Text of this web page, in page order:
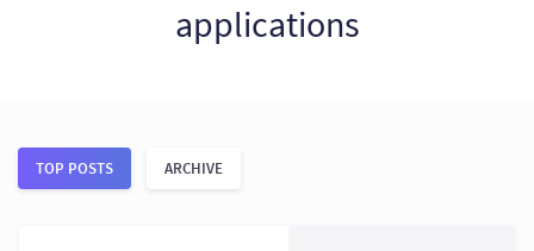
applications
TOP POSTS ARCHIVE